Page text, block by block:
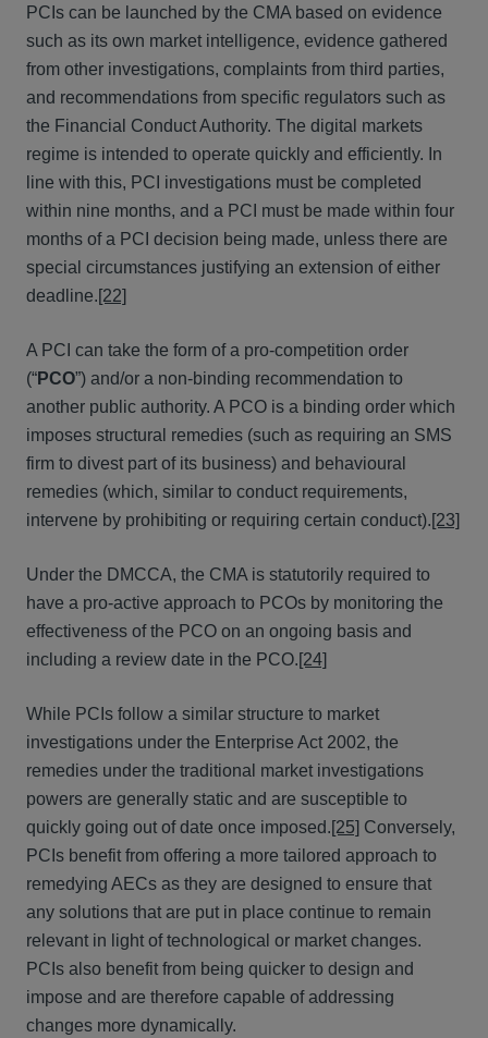
PCIs can be launched by the CMA based on evidence
such as its own market intelligence, evidence gathered
from other investigations, complaints from third parties,
and recommendations from specific regulators such as
the Financial Conduct Authority. The digital markets
regime is intended to operate quickly and efficiently. In
line with this, PCI investigations must be completed
within nine months, and a PCI must be made within four
months of a PCI decision being made, unless there are
special circumstances justifying an extension of either
deadline.[22]
A PCI can take the form of a pro-competition order
(“PCO”) and/or a non-binding recommendation to
another public authority. A PCO is a binding order which
imposes structural remedies (such as requiring an SMS
firm to divest part of its business) and behavioural
remedies (which, similar to conduct requirements,
intervene by prohibiting or requiring certain conduct).[23]
Under the DMCCA, the CMA is statutorily required to
have a pro-active approach to PCOs by monitoring the
effectiveness of the PCO on an ongoing basis and
including a review date in the PCO.[24]
While PCIs follow a similar structure to market
investigations under the Enterprise Act 2002, the
remedies under the traditional market investigations
powers are generally static and are susceptible to
quickly going out of date once imposed.[25] Conversely,
PCIs benefit from offering a more tailored approach to
remedying AECs as they are designed to ensure that
any solutions that are put in place continue to remain
relevant in light of technological or market changes.
PCIs also benefit from being quicker to design and
impose and are therefore capable of addressing
changes more dynamically.